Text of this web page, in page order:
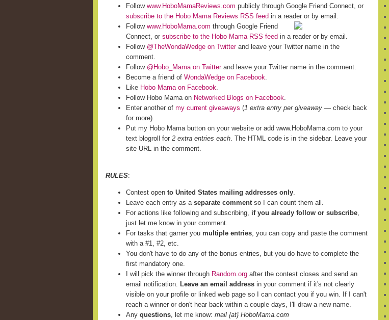
Follow www.HoboMamaReviews.com publicly through Google Friend Connect, or
subscribe to the Hobo Mama Reviews RSS feed in a reader or by email.
Follow www.HoboMama.com through Google Friend
Connect, or subscribe to the Hobo Mama RSS feed in a reader or by email.
Follow @TheWondaWedge on Twitterand leave your Twitter name in the
comment.
Follow @Hobo_Mama on Twitterand leave your Twitter name in the comment.
Become a friend of WondaWedge on Facebook.
Like Hobo Mama on Facebook.
Follow Hobo Mama on Networked Blogs on Facebook.
Enter another of my current giveaways (1 extra entry per giveaway — check back
for more).
Put my Hobo Mama button on your website or add www.HoboMama.com to your
text blogroll for 2 extra entries each. The HTML code is in the sidebar. Leave your
site URL in the comment.
RULES:
Contest open to United States mailing addresses only.
Leave each entry as a separate commentso I can count them all.
For actions like following and subscribing, if you already follow or subscribe,
just let me know in your comment.
For tasks that garner you multiple entries, you can copy and paste the comment
with a #1, #2, etc.
You don't have to do any of the bonus entries, but you do have to complete the
first mandatory one.
I will pick the winner through Random.org after the contest closes and send an
email notification. Leave an email address in your comment if it's not clearly
visible on your profile or linked web page so I can contact you if you win. If I can't
reach a winner or don't hear back within a couple days, I'll draw a new name.
Any questions, let me know: mail {at} HoboMama.com